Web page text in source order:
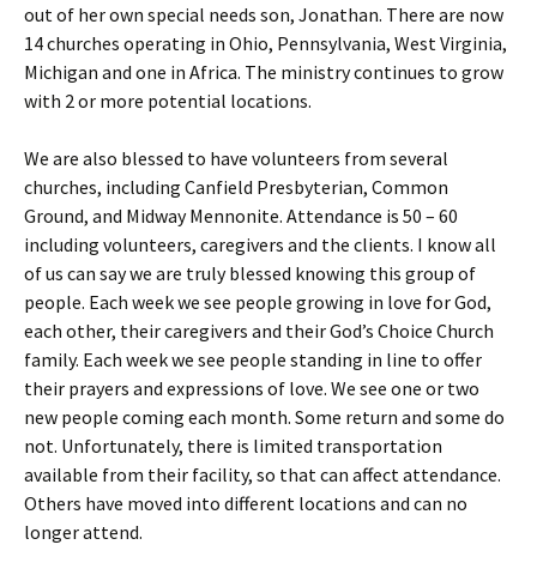
out of her own special needs son, Jonathan. There are now
14 churches operating in Ohio, Pennsylvania, West Virginia,
Michigan and one in Africa. The ministry continues to grow
with 2 or more potential locations.
We are also blessed to have volunteers from several
churches, including Canfield Presbyterian, Common
Ground, and Midway Mennonite. Attendance is 50 – 60
including volunteers, caregivers and the clients. I know all
of us can say we are truly blessed knowing this group of
people. Each week we see people growing in love for God,
each other, their caregivers and their God’s Choice Church
family. Each week we see people standing in line to offer
their prayers and expressions of love. We see one or two
new people coming each month. Some return and some do
not. Unfortunately, there is limited transportation
available from their facility, so that can affect attendance.
Others have moved into different locations and can no
longer attend.